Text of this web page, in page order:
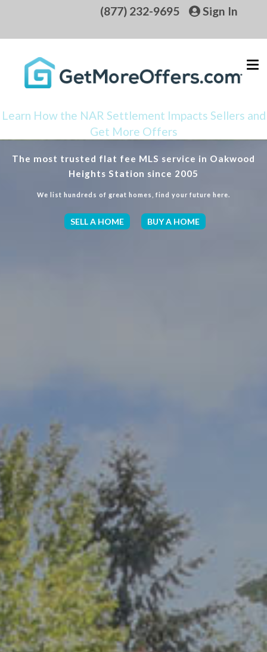
(877) 232-9695 Sign In
Learn How the NAR Settlement Impacts Sellers and
Get More Offers
The most trusted flat fee MLS service in Oakwood
Heights Station since 2005
We list hundreds of great homes, find your future here.
SELL A HOME BUY A HOME